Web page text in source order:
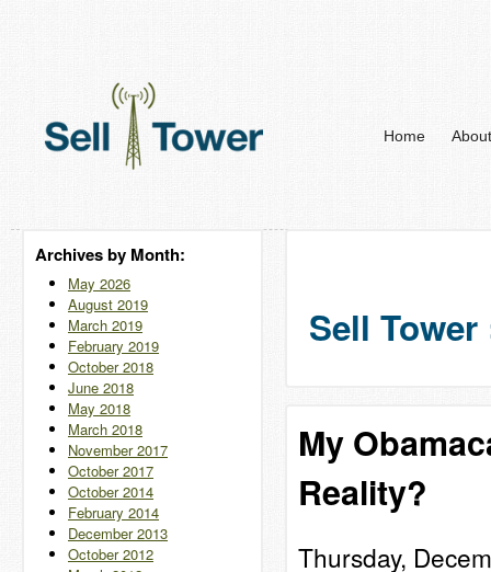
Home About
Archives by Month:
May 2026
August 2019
March 2019
February 2019
October 2018
June 2018
May 2018
March 2018
November 2017
October 2017
October 2014
February 2014
December 2013
October 2012
Sell
My
Reality?
Thursday,